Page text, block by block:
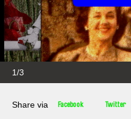
2/3
Share via Facebook Twitter